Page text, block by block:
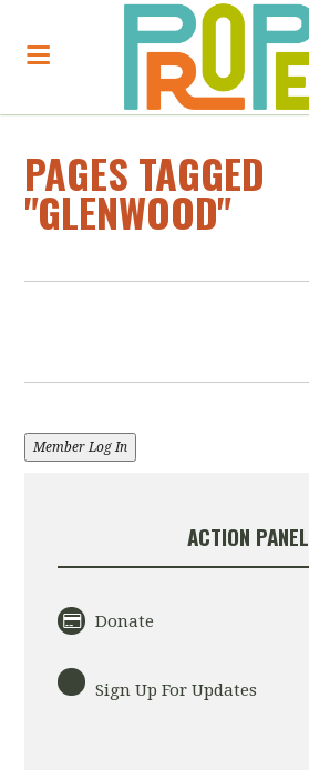
PAGES TAGGED
"GLENWOOD"
Member Log In
ACTION PANEL
Donate
Sign Up For Updates